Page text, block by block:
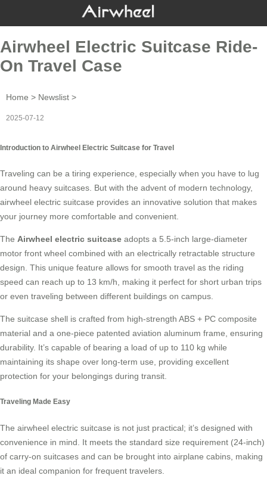
Airwheel Electric Suitcase Ride-
On Travel Case
Home > Newslist >
2025-07-12
Introduction to Airwheel Electric Suitcase for Travel
Traveling can be a tiring experience, especially when you have to lug
around heavy suitcases. But with the advent of modern technology,
airwheel electric suitcase provides an innovative solution that makes
your journey more comfortable and convenient.
The Airwheel electric suitcase adopts a 5.5-inch large-diameter
motor front wheel combined with an electrically retractable structure
design. This unique feature allows for smooth travel as the riding
speed can reach up to 13 km/h, making it perfect for short urban trips
or even traveling between different buildings on campus.
The suitcase shell is crafted from high-strength ABS + PC composite
material and a one-piece patented aviation aluminum frame, ensuring
durability. It’s capable of bearing a load of up to 110 kg while
maintaining its shape over long-term use, providing excellent
protection for your belongings during transit.
Traveling Made Easy
The airwheel electric suitcase is not just practical; it’s designed with
convenience in mind. It meets the standard size requirement (24-inch)
of carry-on suitcases and can be brought into airplane cabins, making
it an ideal companion for frequent travelers.